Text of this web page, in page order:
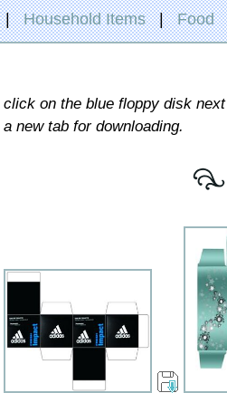
| Household Items | Food
click on the blue floppy disk
a new tab for downloading.
[